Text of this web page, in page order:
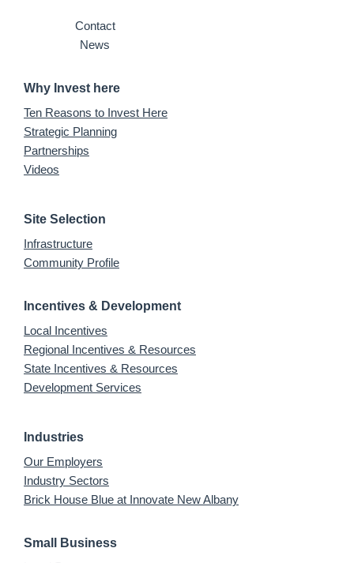
Contact
News
Why Invest here
Ten Reasons to Invest Here
Strategic Planning
Partnerships
Videos
Site Selection
Infrastructure
Community Profile
Incentives & Development
Local Incentives
Regional Incentives & Resources
State Incentives & Resources
Development Services
Industries
Our Employers
Industry Sectors
Brick House Blue at Innovate New Albany
Small Business